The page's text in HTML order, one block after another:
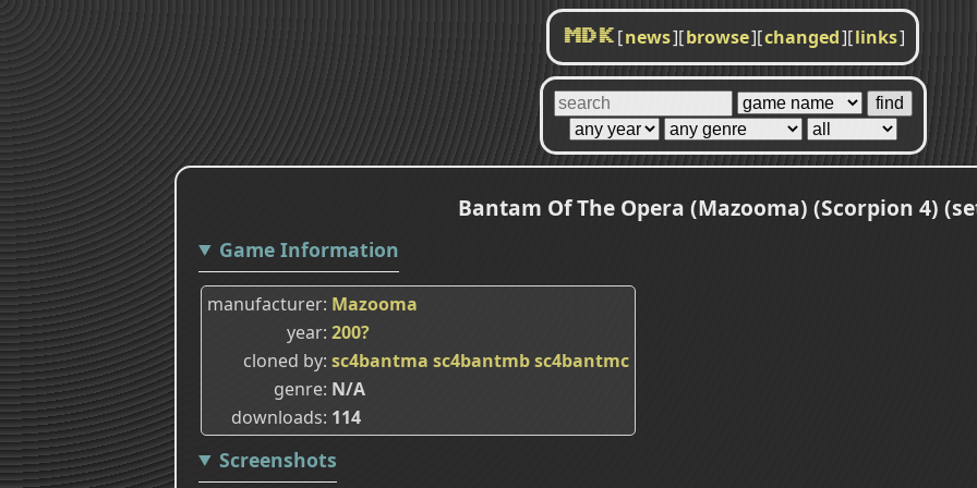
MDK [news][browse][changed][links]
Bantam Of The Opera (Mazooma) (Scorpion 4)
Game Information
manufacturer Mazooma
year 200?
cloned by sc4bantma sc4bantmbsc4bantmc
genre N/A
downloads 114
Screenshots